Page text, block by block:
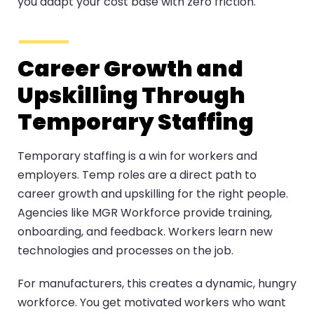
Career Growth and
Upskilling Through
Temporary Staffing
Temporary staffing is a win for workers and
employers. Temp roles are a direct path to
career growth and upskilling for the right people.
Agencies like MGR Workforce provide training,
onboarding, and feedback. Workers learn new
technologies and processes on the job.
For manufacturers, this creates a dynamic, hungry
workforce. You get motivated workers who want